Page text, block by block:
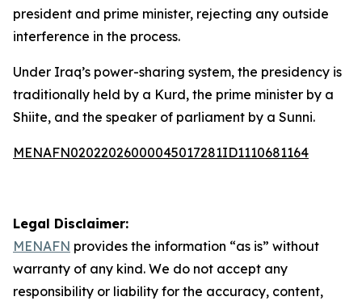
president and prime minister, rejecting any outside
interference in the process.
Under Iraq’s power-sharing system, the presidency is
traditionally held by a Kurd, the prime minister by a
Shiite, and the speaker of parliament by a Sunni.
MENAFN02022026000045017281ID1110681164
Legal Disclaimer:
MENAFN provides the information “as is” without
warranty of any kind. We do not accept any
responsibility or liability for the accuracy, content,